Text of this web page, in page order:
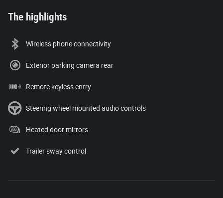
The highlights
Wireless phone connectivity
Exterior parking camera rear
Remote keyless entry
Steering wheel mounted audio controls
Heated door mirrors
Trailer sway control